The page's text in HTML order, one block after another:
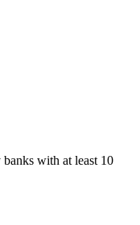
with at least 10